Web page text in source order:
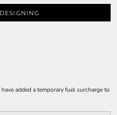
added a temporary fuel surcharge to